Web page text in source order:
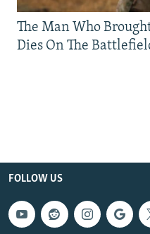
The Man Who
Dies On The
FOLLOW US